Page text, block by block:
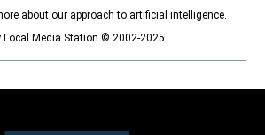
about our approach to artificial intelligence.
Local Media Station © 2002-2025